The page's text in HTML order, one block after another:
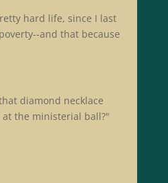
hard life, since I last
and that because
diamond necklace
the ministerial ball?"